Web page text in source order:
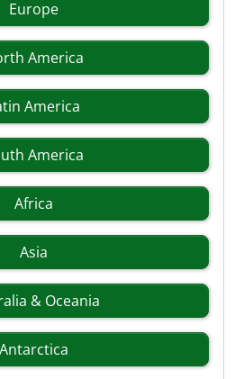
Europe
America
America
America
Africa
Asia
& Oceania
Antarctica